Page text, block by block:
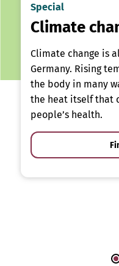
Special
Climate
Climate change is
Germany. Rising
the body in many
the heat itself that
people’s health.